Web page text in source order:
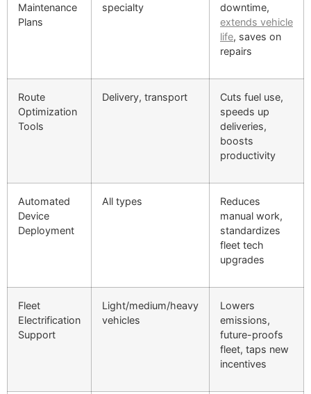
Maintenance
Plans
specialty
downtime,
extends vehicle
life, saves on
repairs
Route
Optimization
Tools
Delivery, transport
Cuts fuel use,
speeds up
deliveries,
boosts
productivity
Automated
Device
Deployment
All types
Reduces
manual work,
standardizes
fleet tech
upgrades
Fleet
Electrification
Support
Light/medium/heavy
vehicles
Lowers
emissions,
future-proofs
fleet, taps new
incentives